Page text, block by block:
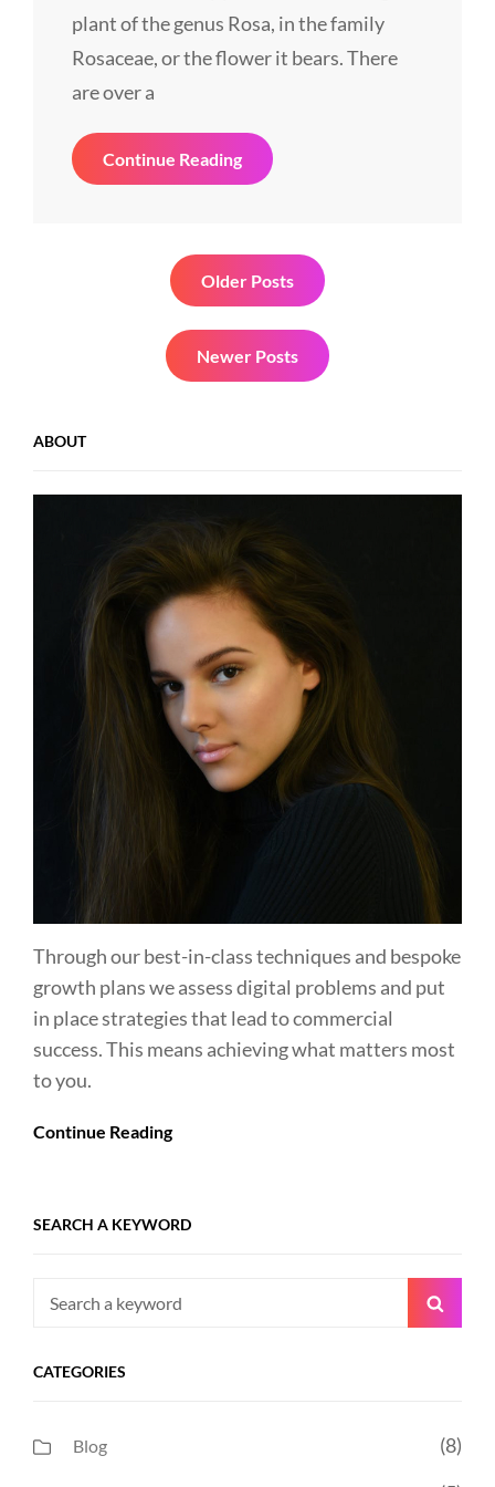
plant of the genus Rosa, in the family
Rosaceae, or the flower it bears. There
are over a
Continue ReadingSmart
Lady
Older Posts
Newer Posts
ABOUT
Through our best-in-class techniques and bespoke
growth plans we assess digital problems and put
in place strategies that lead to commercial
success. This means achieving what matters most
to you.
Continue Reading
SEARCH A KEYWORD
Search
CATEGORIES
Blog (8)